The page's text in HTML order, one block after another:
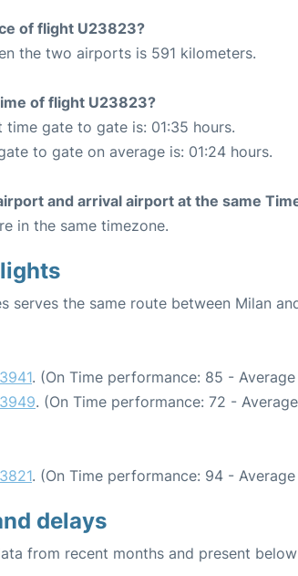
of flight U23823?
the two airports is 591 kilometers.
of flight U23823?
time gate to gate is: 01:35 hours.
to gate on average is: 01:24 hours.
and arrival airport at the same
in the same timezone.
serves the same route between Milan
. (On Time performance: 85 -
. (On Time performance: 72 -
. (On Time performance: 94 -
delays
from recent months and present